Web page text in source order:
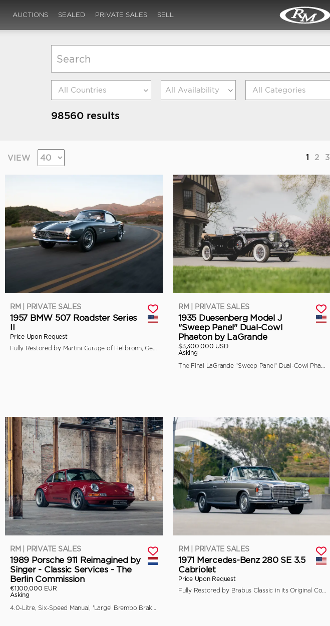
AUCTIONS SEALED PRIVATE SALES SELL
All Availability
98560 results
VIEW 1 2 3
RM | PRIVATE SALES
1957 BMW 507 Roadster Series
II
Price Upon Request
Fully Restored by Martini Garage of Helibronn, Germany
RM | PRIVATE SALES
1935 Duesenberg Model J
"Sweep Panel" Dual-Cowl
Phaeton by LaGrande
$3,300,000 USD
Asking
RM | PRIVATE SALES
1989 Porsche 911 Reimagined by
Singer - Classic Services - The
Berlin Commission
€1,100,000 EUR
Asking
RM | PRIVATE SALES
1971 Mercedes-Benz 280 SE 3.5
Cabriolet
Price Upon Request